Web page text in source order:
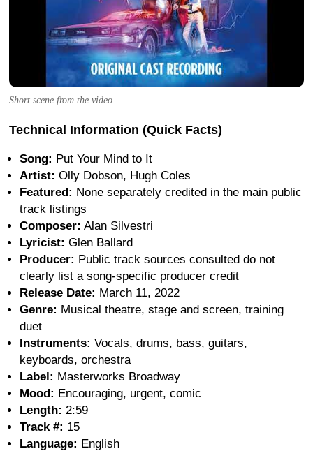
Short scene from the video.
Technical Information (Quick Facts)
Song: Put Your Mind to It
Artist: Olly Dobson, Hugh Coles
Featured: None separately credited in the main public
track listings
Composer: Alan Silvestri
Lyricist: Glen Ballard
Producer: Public track sources consulted do not
clearly list a song-specific producer credit
Release Date: March 11, 2022
Genre: Musical theatre, stage and screen, training
duet
Instruments: Vocals, drums, bass, guitars,
keyboards, orchestra
Label: Masterworks Broadway
Mood: Encouraging, urgent, comic
Length: 2:59
Track #: 15
Language: English